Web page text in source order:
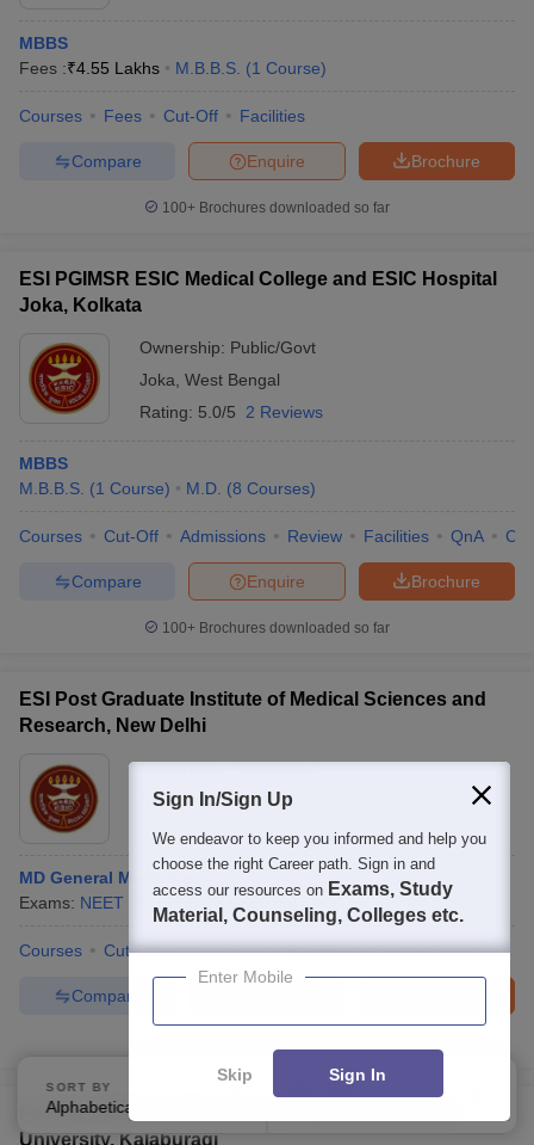
MBBS
Fees :₹4.55 Lakhs M.B.B.S. (1 Course)
Courses Fees Cut-Off Facilities
Brochure
Enquire
Compare
100+ Brochures downloaded so far
ESI PGIMSR ESIC Medical College and ESIC Hospital
Joka, Kolkata
Ownership: Public/Govt
Joka West Bengal
Rating: 5.0/5 2 Reviews
MBBS
M.B.B.S. (1 Course) M.D. (8 Courses)
Courses Cut-Off Admissions Review Facilities QnA
Brochure
Enquire
Compare
100+ Brochures downloaded so far
ESI Post Graduate Institute of Medical Sciences and
Research, New Delhi
Ownership:Public/Govt
New Delhi,Delhi
MD General Medicine
Exams: NEET PG
Courses Cut-Off Admissions Facilities QnA Compare
Compare
Faculty of Medical Sciences, Khaja Bandanawaz
University, Kalaburagi
SORT BY
Alphabetically
FILTERS
Sign In/Sign Up
We endeavor to keep you informed and help you
choose the right Career path. Sign in and
access our resources on Exams, Study
Material, Counseling, Colleges etc.
Enter Mobile
Skip Sign In